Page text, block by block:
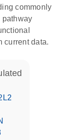
commonly
pathway
current data.